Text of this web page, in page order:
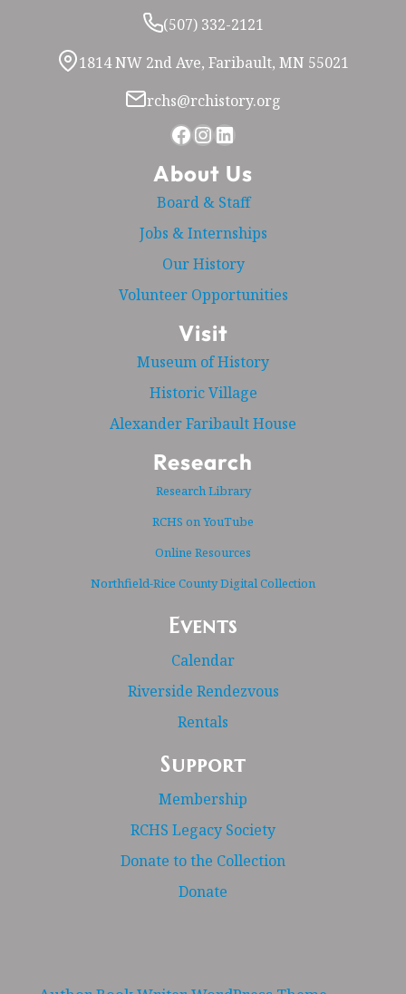
(507) 332-2121
1814 NW 2nd Ave, Faribault, MN 55021
rchs@rchistory.org
Facebook Instagram LinkedIn
About Us
Board & Staff
Jobs & Internships
Our History
Volunteer Opportunities
Visit
Museum of History
Historic Village
Alexander Faribault House
Research
Research Library
RCHS on YouTube
Online Resources
Northfield-Rice County Digital Collection
Events
Calendar
Riverside Rendezvous
Rentals
Support
Membership
RCHS Legacy Society
Donate to the Collection
Donate